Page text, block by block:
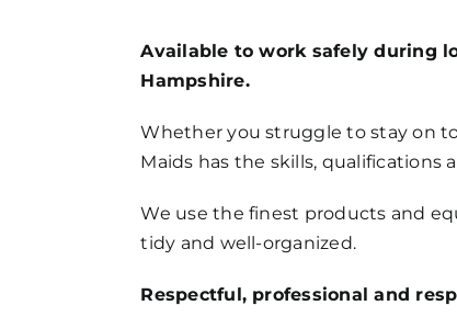
Available to work safely during
Hampshire.
Whether you struggle to stay on
Maids has the skills, qualifications
We use the finest products and
tidy and well-organized.
Respectful, professional and